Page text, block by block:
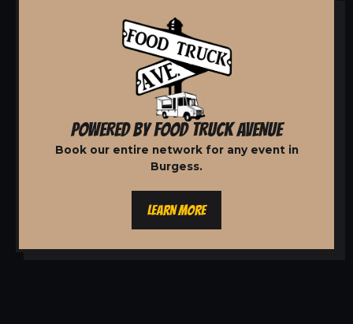
POWERED BY FOOD TRUCK AVENUE
Book our entire network for any event in
Burgess.
LEARN MORE